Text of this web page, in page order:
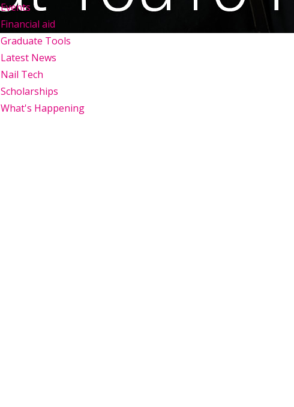
Events
Financial aid
Graduate Tools
Latest News
Nail Tech
Scholarships
What's Happening